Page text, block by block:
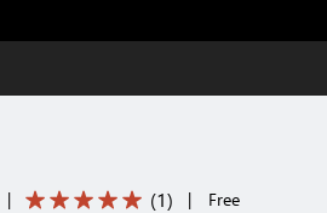
| (1) | Free